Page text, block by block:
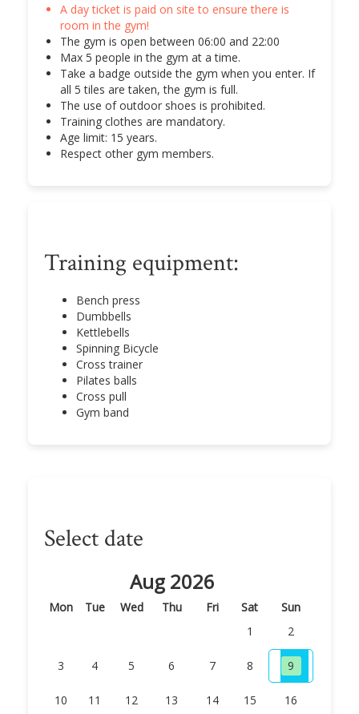
A day ticket is paid on site to ensure there is
room in the gym!
The gym is open between 06:00 and 22:00
Max 5 people in the gym at a time.
Take a badge outside the gym when you enter. If
all 5 tiles are taken, the gym is full.
The use of outdoor shoes is prohibited.
Training clothes are mandatory.
Age limit: 15 years.
Respect other gym members.
Training equipment:
Bench press
Dumbbells
Kettlebells
Spinning Bicycle
Cross trainer
Pilates balls
Cross pull
Gym band
Select date
Aug 2026
Mon Tue Wed Thu Fri Sat
Sun
1
2
3 4 5 6 7 8 9
10 11 12 13 14 15 16